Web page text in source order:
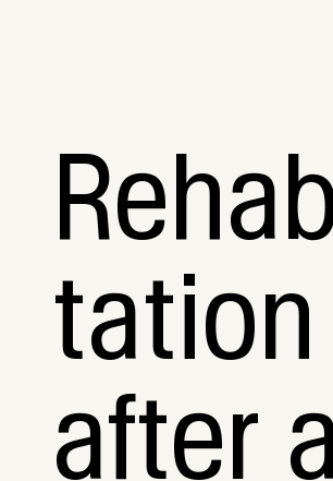
tation
after